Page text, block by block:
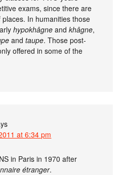
exams, since there are
In humanities those
hypokhâgne andkhâgne,
andtaupe. Those post-
offered in some of the
at 6:34 pm
in Paris in 1970 after
étranger.